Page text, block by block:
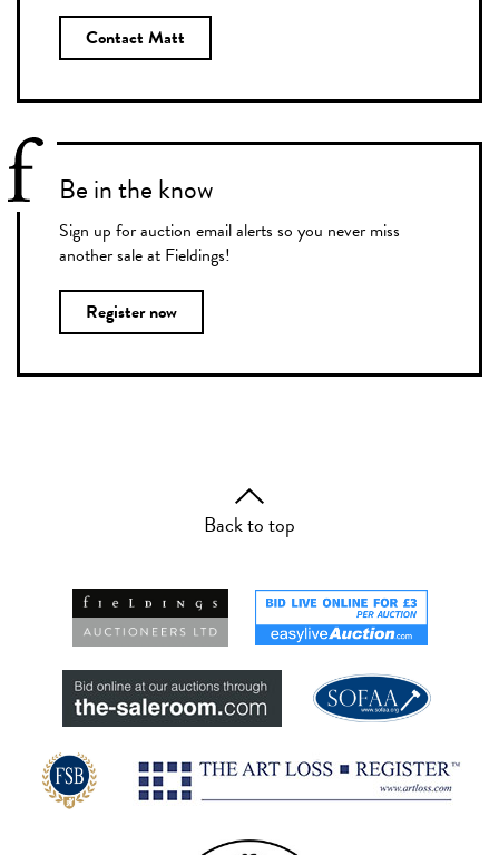
Contact Matt
Be in the know
Sign up for auction email alerts so you never miss
another sale at Fieldings!
Register now
Back to top